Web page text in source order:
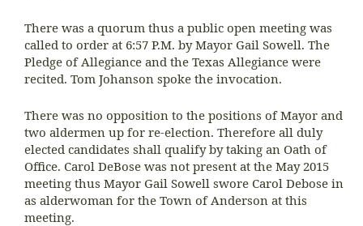
There was a quorum thus a public open meeting was
called to order at 6:57 P.M. by Mayor Gail Sowell. The
Pledge of Allegiance and the Texas Allegiance were
recited. Tom Johanson spoke the invocation.
There was no opposition to the positions of Mayor and
two aldermen up for re-election. Therefore all duly
elected candidates shall qualify by taking an Oath of
Office. Carol DeBose was not present at the May 2015
meeting thus Mayor Gail Sowell swore Carol Debose in
as alderwoman for the Town of Anderson at this
meeting.